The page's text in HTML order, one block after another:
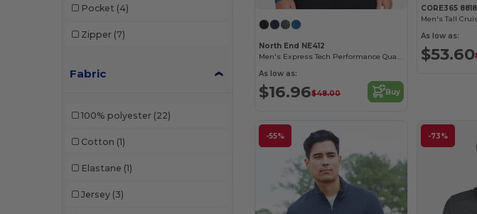
Pocket (4)
Zipper (7)
Fabric
100% polyester (22)
Cotton (1)
Elastane (1)
Jersey (3)
North End NE412
Men's Express Tech Performance Quarter-Zip
As low as:
$16.96$48.00 Buy
CORE365
As low as:
$53.60
-55% -73%